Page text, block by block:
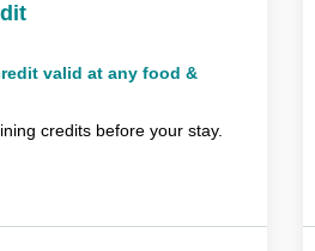
valid at any food &
credits before your stay.